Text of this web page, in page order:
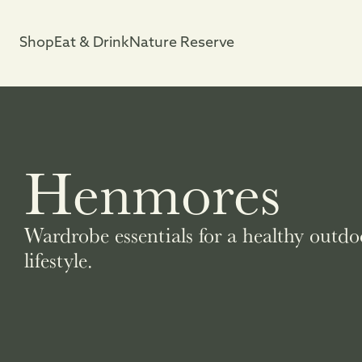
ShopEat & DrinkNature Reserve
Henmores
Wardrobe essentials for a healthy
lifestyle.